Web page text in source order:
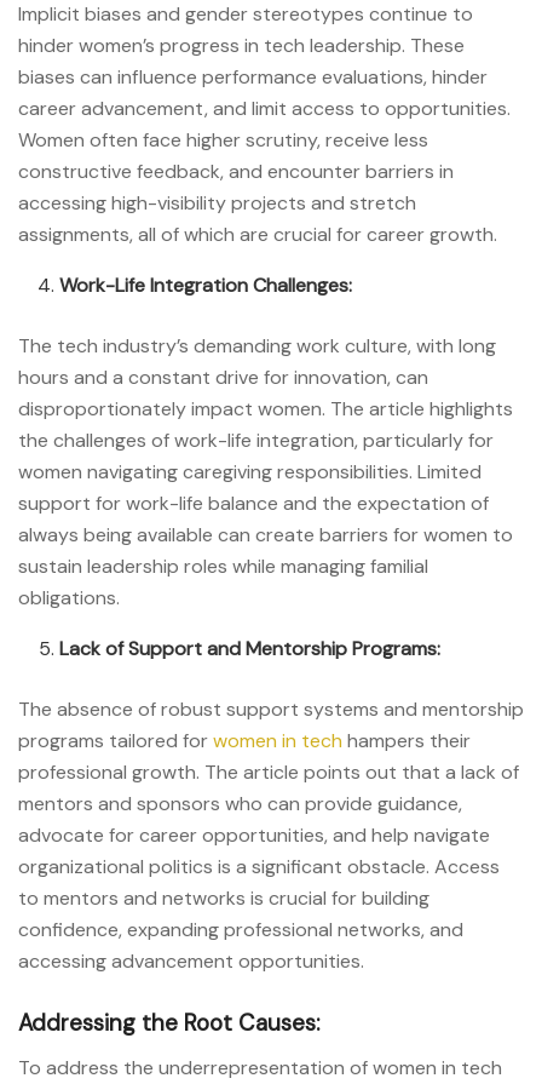
Implicit biases and gender stereotypes continue to
hinder women’s progress in tech leadership. These
biases can influence performance evaluations, hinder
career advancement, and limit access to opportunities.
Women often face higher scrutiny, receive less
constructive feedback, and encounter barriers in
accessing high-visibility projects and stretch
assignments, all of which are crucial for career growth.
Work-Life Integration Challenges:
The tech industry’s demanding work culture, with long
hours and a constant drive for innovation, can
disproportionately impact women. The article highlights
the challenges of work-life integration, particularly for
women navigating caregiving responsibilities. Limited
support for work-life balance and the expectation of
always being available can create barriers for women to
sustain leadership roles while managing familial
obligations.
Lack of Support and Mentorship Programs:
The absence of robust support systems and mentorship
programs tailored forwomen in tech hampers their
professional growth. The article points out that a lack of
mentors and sponsors who can provide guidance,
advocate for career opportunities, and help navigate
organizational politics is a significant obstacle. Access
to mentors and networks is crucial for building
confidence, expanding professional networks, and
accessing advancement opportunities.
Addressing the Root Causes:
To address the underrepresentation of women in tech